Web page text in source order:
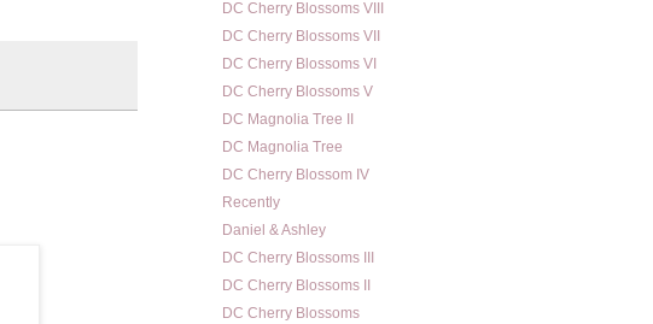
DC Cherry Blossoms VIII
DC Cherry Blossoms VII
DC Cherry Blossoms VI
DC Cherry Blossoms V
DC Magnolia Tree II
DC Magnolia Tree
DC Cherry Blossom IV
Recently
Daniel & Ashley
DC Cherry Blossoms III
DC Cherry Blossoms II
DC Cherry Blossoms